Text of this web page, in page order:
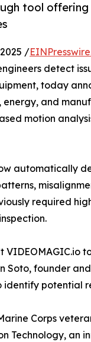
tool
2025 /
detect
today
energy, and
motion
automatically
required
VIDEOMAGIC.io
Soto, founder
identify potential
Corps
Technology, an